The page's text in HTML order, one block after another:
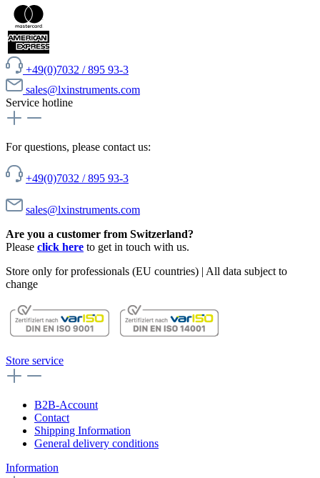
+49(0)7032 / 895 93-3
sales@lxinstruments.com
Service hotline
For questions, please contact us:
+49(0)7032 / 895 93-3
sales@lxinstruments.com
Are you a customer from Switzerland?
Please click here to get in touch with us.
Store only for professionals (EU countries) | All data subject to
change
Store service
B2B-Account
Contact
Shipping Information
General delivery conditions
Information